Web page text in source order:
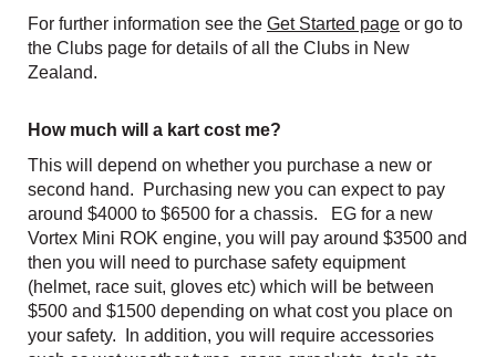
For further information see the Get Started page or go to
the Clubs page for details of all the Clubs in New
Zealand.
How much will a kart cost me?
This will depend on whether you purchase a new or
second hand. Purchasing new you can expect to pay
around $4000 to $6500 for a chassis. EG for a new
Vortex Mini ROK engine, you will pay around $3500 and
then you will need to purchase safety equipment
(helmet, race suit, gloves etc) which will be between
$500 and $1500 depending on what cost you place on
your safety. In addition, you will require accessories